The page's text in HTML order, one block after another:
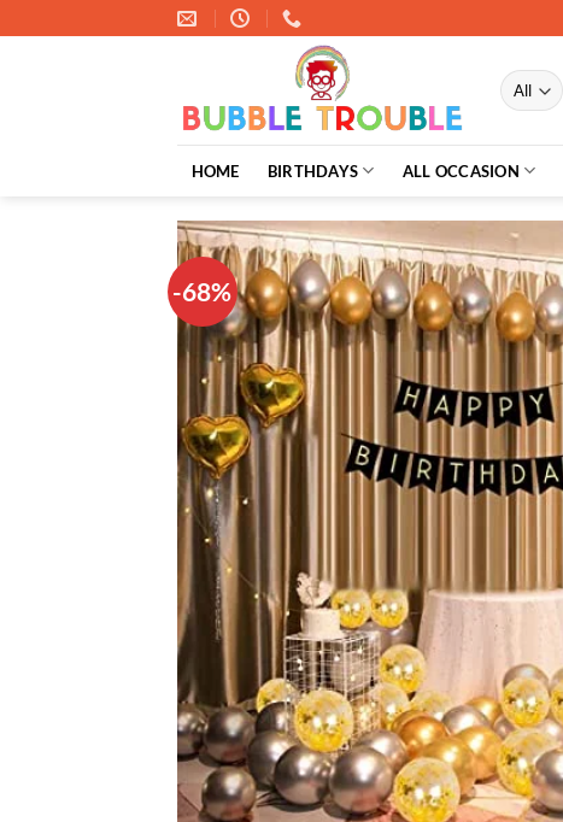
to
HOME BIRTHDAYS ALL OCCASION
-68%